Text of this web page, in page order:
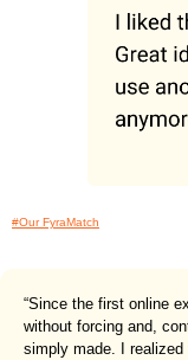
#Our FyraMatch
“Since the first online
without forcing and,
simply made. I